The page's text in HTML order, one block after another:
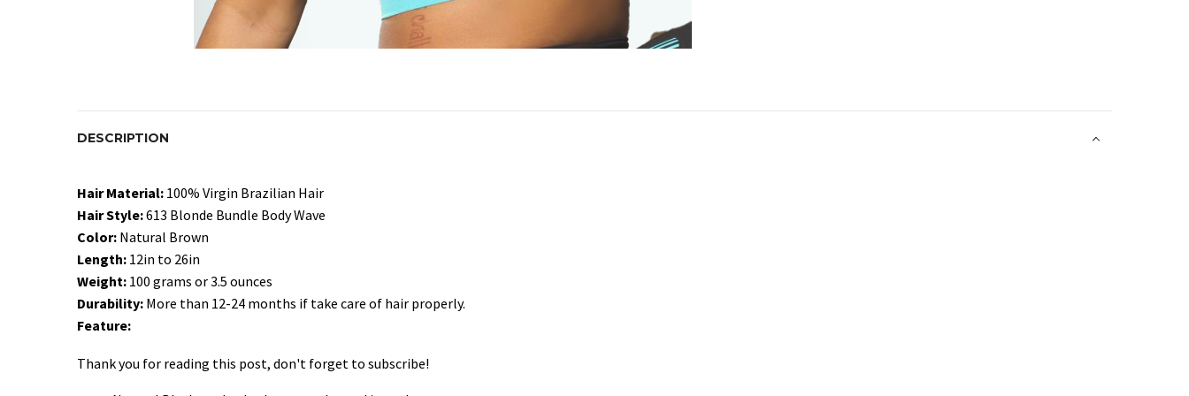
DESCRIPTION
Hair Material: 100% Virgin Brazilian Hair
Hair Style:613 Blonde Bundle Body Wave
Color: Natural Brown
Length: 12in to 26in
Weight: 100 grams or 3.5 ounces
Durability: More than 12-24 months if take care of hair properly.
Feature:
Thank you for reading this post, don't forget to subscribe!